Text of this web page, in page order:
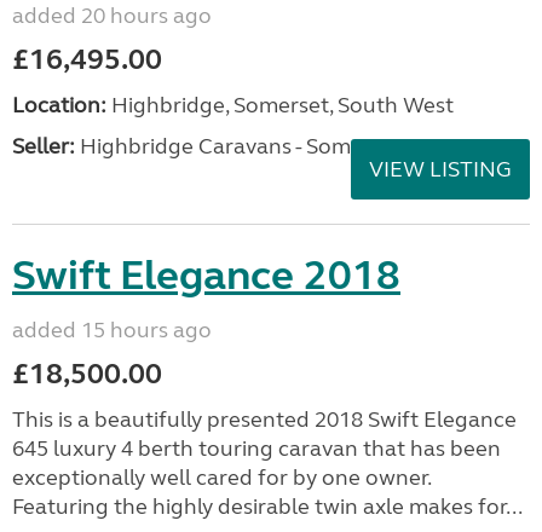
added 20 hours ago
£16,495.00
Location: Highbridge, Somerset, South West
Seller: Highbridge Caravans - Somerset
VIEW LISTING
Swift Elegance 2018
added 15 hours ago
£18,500.00
This is a beautifully presented 2018 Swift Elegance
645 luxury 4 berth touring caravan that has been
exceptionally well cared for by one owner.
Featuring the highly desirable twin axle makes for...